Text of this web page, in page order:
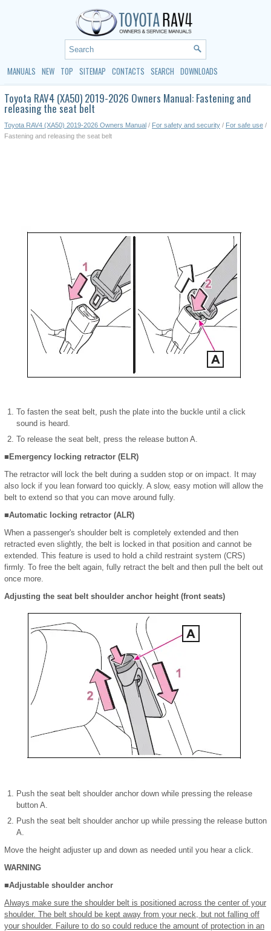
MANUALS NEW TOP SITEMAP CONTACTS SEARCH DOWNLOADS
Toyota RAV4 (XA50) 2019-2026 Owners Manual: Fastening and
releasing the seat belt
Toyota RAV4 (XA50) 2019-2026 Owners Manual / For safety and security / For safe use /
Fastening and releasing the seat belt
To fasten the seat belt, push the plate into the buckle until a click
sound is heard.
To release the seat belt, press the release button A.
■Emergency locking retractor (ELR)
The retractor will lock the belt during a sudden stop or on impact. It may
also lock if you lean forward too quickly. A slow, easy motion will allow the
belt to extend so that you can move around fully.
■Automatic locking retractor (ALR)
When a passenger's shoulder belt is completely extended and then
retracted even slightly, the belt is locked in that position and cannot be
extended. This feature is used to hold a child restraint system (CRS)
firmly. To free the belt again, fully retract the belt and then pull the belt out
once more.
Adjusting the seat belt shoulder anchor height (front seats)
Push the seat belt shoulder anchor down while pressing the release
button A.
Push the seat belt shoulder anchor up while pressing the release button
A.
Move the height adjuster up and down as needed until you hear a click.
WARNING
■Adjustable shoulder anchor
Always make sure the shoulder belt is positioned across the center of your
shoulder. The belt should be kept away from your neck, but not falling off
your shoulder. Failure to do so could reduce the amount of protection in an